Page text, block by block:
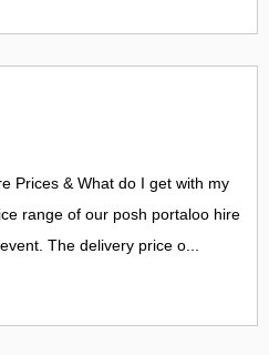
Prices & What do I get with my
range of our posh portaloo hire
The delivery price o...